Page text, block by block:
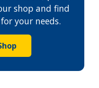
shop and find
your needs.